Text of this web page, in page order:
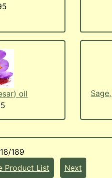
oil
189
Product List Next